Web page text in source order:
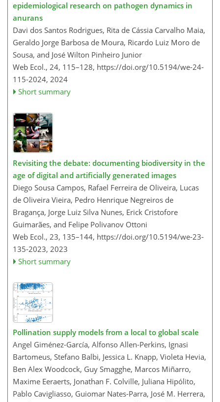
epidemiological research on pathogen dynamics in
anurans
Davi dos Santos Rodrigues, Rita de Cássia Carvalho Maia,
Geraldo Jorge Barbosa de Moura, Ricardo Luiz Moro de
Sousa, and José Wilton Pinheiro Junior
Web Ecol., 24, 115–128, https://doi.org/10.5194/we-24-
115-2024, 2024
Short summary
Revisiting the debate: documenting biodiversity in the
age of digital and artificially generated images
Diego Sousa Campos, Rafael Ferreira de Oliveira, Lucas
de Oliveira Vieira, Pedro Henrique Negreiros de
Bragança, Jorge Luiz Silva Nunes, Erick Cristofore
Guimarães, and Felipe Polivanov Ottoni
Web Ecol., 23, 135–144, https://doi.org/10.5194/we-23-
135-2023, 2023
Short summary
Pollination supply models from a local to global scale
Angel Giménez-García, Alfonso Allen-Perkins, Ignasi
Bartomeus, Stefano Balbi, Jessica L. Knapp, Violeta Hevia,
Ben Alex Woodcock, Guy Smagghe, Marcos Miñarro,
Maxime Eeraerts, Jonathan F. Colville, Juliana Hipólito,
Pablo Cavigliasso, Guiomar Nates-Parra, José M. Herrera,